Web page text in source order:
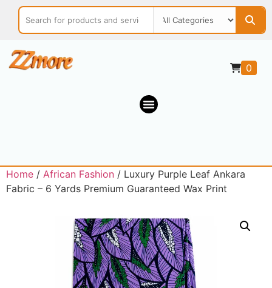
0
Home / African Fashion / Luxury Purple Leaf Ankara
Fabric – 6 Yards Premium Guaranteed Wax Print